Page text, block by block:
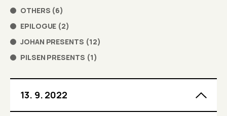
OTHERS (6)
EPILOGUE (2)
JOHAN PRESENTS (12)
PILSEN PRESENTS (1)
13. 9. 2022